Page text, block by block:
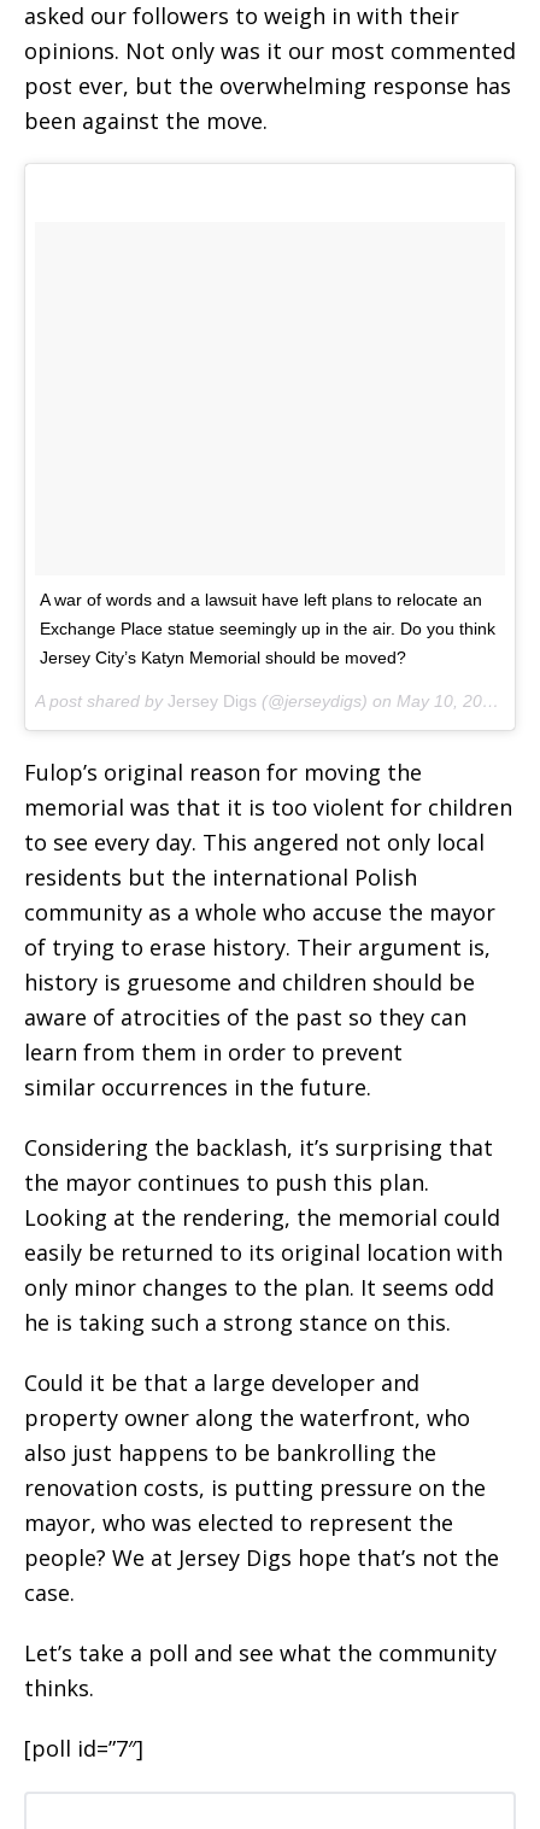
asked our followers to weigh in with their
opinions. Not only was it our most commented
post ever, but the overwhelming response has
been against the move.
A war of words and a lawsuit have left plans to relocate an
Exchange Place statue seemingly up in the air. Do you think
Jersey City’s Katyn Memorial should be moved?
A post shared by Jersey Digs (@jerseydigs) on May 10, 2018 at 9:55am PDT
Fulop’s original reason for moving the
memorial was that it is too violent for children
to see every day. This angered not only local
residents but the international Polish
community as a whole who accuse the mayor
of trying to erase history. Their argument is,
history is gruesome and children should be
aware of atrocities of the past so they can
learn from them in order to prevent
similar occurrences in the future.
Considering the backlash, it’s surprising that
the mayor continues to push this plan.
Looking at the rendering, the memorial could
easily be returned to its original location with
only minor changes to the plan. It seems odd
he is taking such a strong stance on this.
Could it be that a large developer and
property owner along the waterfront, who
also just happens to be bankrolling the
renovation costs, is putting pressure on the
mayor, who was elected to represent the
people? We at Jersey Digs hope that’s not the
case.
Let’s take a poll and see what the community
thinks.
[poll id=”7″]